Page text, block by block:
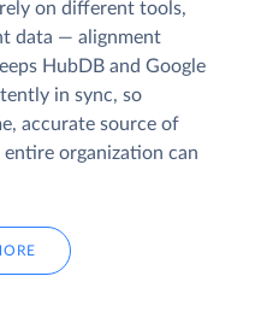
on different tools,
data — alignment
HubDB and Google
in sync, so
accurate source of
organization can